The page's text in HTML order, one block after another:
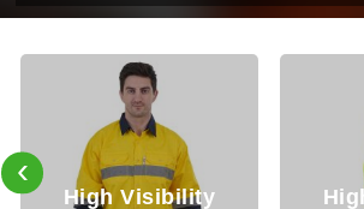
Visibility
High
‹